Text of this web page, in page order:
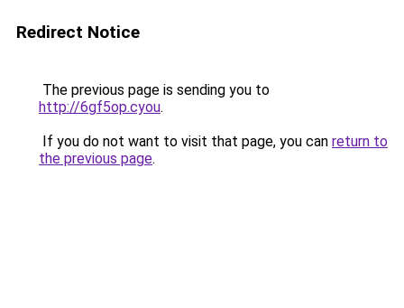
Redirect Notice
The previous page is sending you to
http://6gf5op.cyou.
If you do not want to visit that page, you can return to
the previous page.